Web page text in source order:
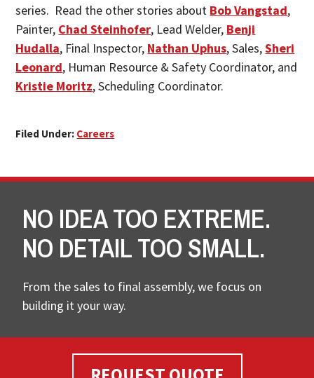
series. Read the other stories about Bob Vangstad,
Painter, Chad Steinhofer, Lead Welder, Benji
Hudalla, Final Inspector, Nathan Uphus, Sales,Sheri
Leonard, Human Resource & Safety Coordinator, and
Kristie Moritz, Scheduling Coordinator.
Filed Under: Careers
NO IDEA TOO EXTREME.
NO DETAIL TOO SMALL.
From the sales to final assembly, we focus on
building it your way.